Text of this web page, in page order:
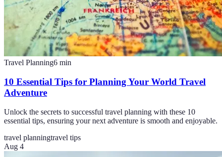
Travel Planning6 min
10 Essential Tips for Planning Your World Travel
Adventure
Unlock the secrets to successful travel planning with these 10
essential tips, ensuring your next adventure is smooth and enjoyable.
travel planningtravel tips
Aug 4